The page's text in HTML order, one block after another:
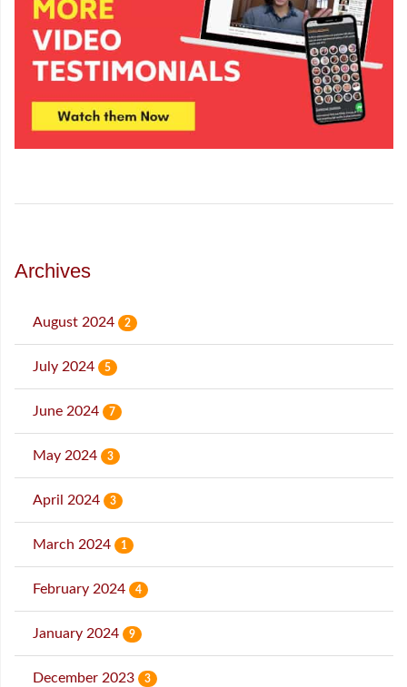
Archives
August 2024 2
July 2024 5
June 2024 7
May 2024 3
April 2024 3
March 2024 1
February 2024 4
January 2024 9
December 2023 3